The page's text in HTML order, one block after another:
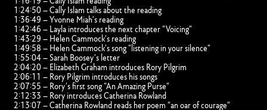
1:24:50 – Cally Islam talks about the reading
1:36:49 – Yvonne Miah’s reading
1:42:46 – Layla introduces the next chapter “Voicing”
1:43:29 – Helen Cammock’s reading
1:49:58 – Helen Cammock’s song “listening in your silence”
1:55:04 – Sarah Boosey’s letter
2:04:20 – Elizabeth Graham introduces Rory Pilgrim
2:06:11 – Rory Pilgrim introduces his songs
2:07:55 – Rory’s first song “An Amazing Purse”
2:12:33 – Rory introduces Catherina Rowland
2:13:07 – Catherina Rowland reads her poem “an oar of courage”